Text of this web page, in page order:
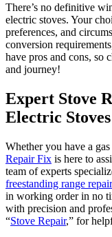
There’s no definitive
electric stoves. Your
preferences, and
conversion
have pros and cons, so
and journey!
Expert Stove
Electric Stoves
Whether you have a
Repair Fix is here to
team of experts
freestanding range repair
in working order in no
with precision and
“Stove Repair,” for